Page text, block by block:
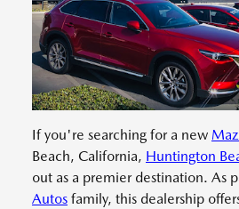
If you're searching for a new
Beach, California, Huntington
out as a premier destination. As
Autos family, this dealership